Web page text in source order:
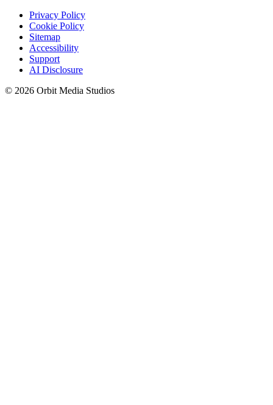
Privacy Policy
Cookie Policy
Sitemap
Accessibility
Support
AI Disclosure
© 2026 Orbit Media Studios